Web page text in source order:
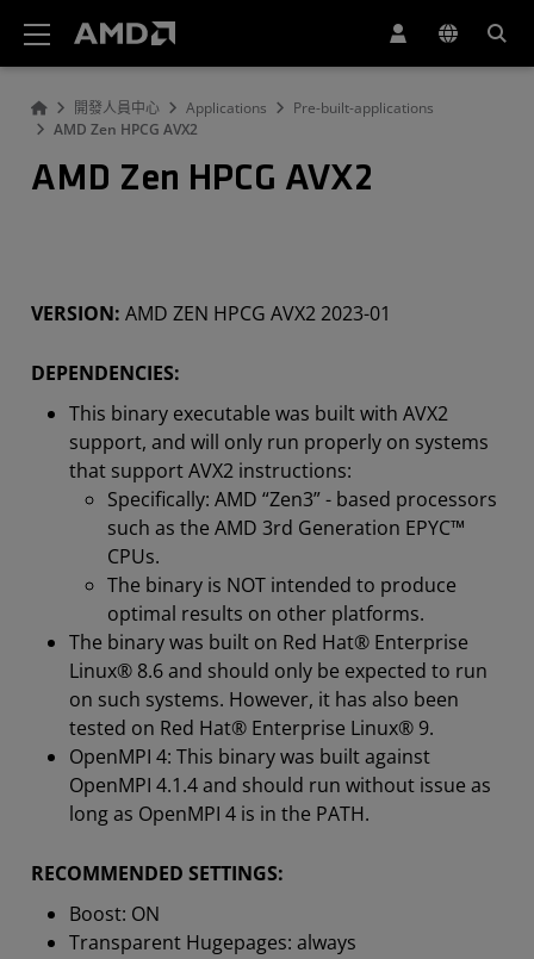
開發人員中心 Applications
Pre-built-applications
AMD Zen HPCG AVX2
AMD Zen HPCG AVX2
VERSION: AMD ZEN HPCG AVX2 2023-01
DEPENDENCIES:
This binary executable was built with AVX2
support, and will only run properly on systems
that support AVX2 instructions:
Specifically: AMD “Zen3” - based processors
such as the AMD 3rd Generation EPYC™
CPUs.
The binary is NOT intended to produce
optimal results on other platforms.
The binary was built on Red Hat® Enterprise
Linux® 8.6 and should only be expected to run
on such systems. However, it has also been
tested on Red Hat® Enterprise Linux® 9.
OpenMPI 4: This binary was built against
OpenMPI 4.1.4 and should run without issue as
long as OpenMPI 4 is in the PATH.
RECOMMENDED SETTINGS:
Boost: ON
Transparent Hugepages: always